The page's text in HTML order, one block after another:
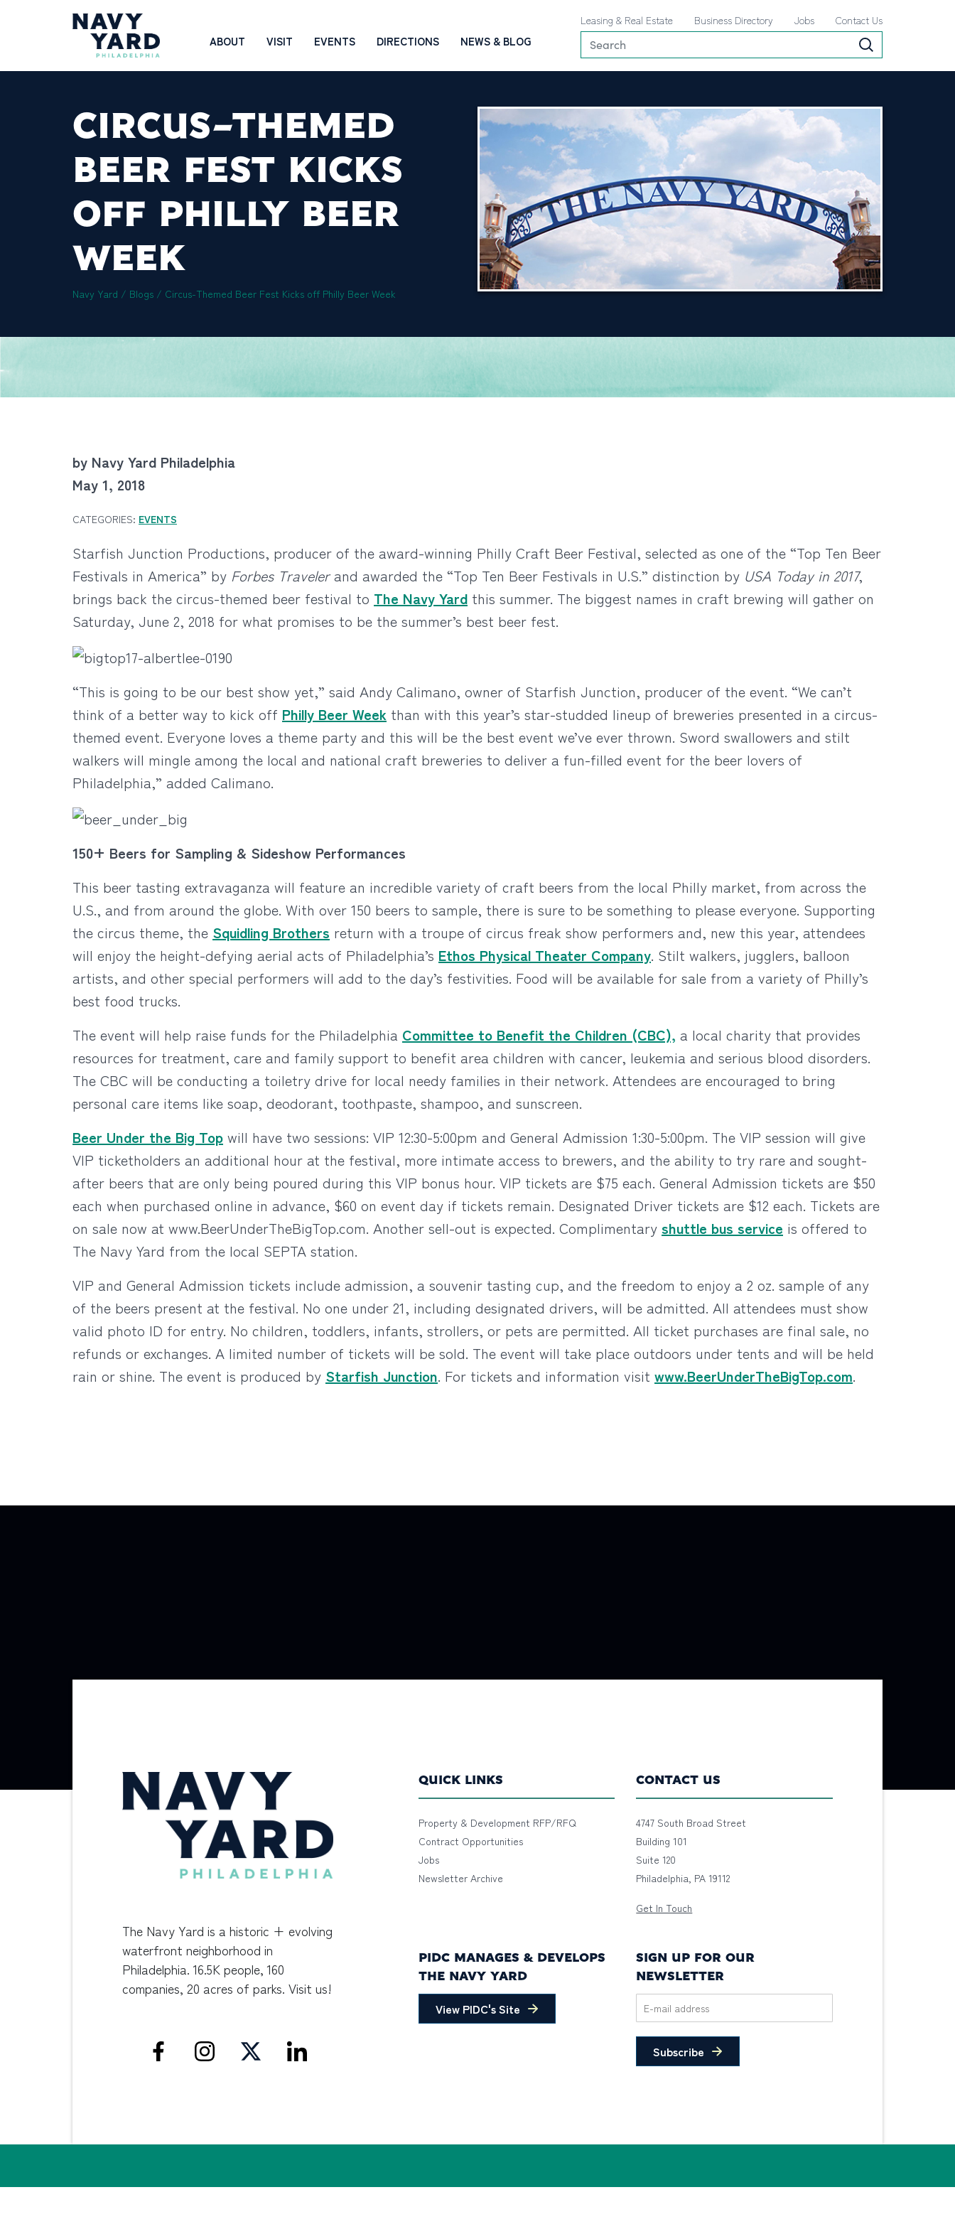
Navigation
ABOUT VISIT EVENTS DIRECTIONS NEWS & BLOG
Leasing & Real Estate Business Directory Jobs Contact Us
CIRCUS-THEMED
BEER FEST KICKS
OFF PHILLY BEER
WEEK
Navy Yard / Blogs / Circus-Themed Beer Fest Kicks off Philly Beer Week
by Navy Yard Philadelphia
May 1, 2018
CATEGORIES: EVENTS
Starfish Junction Productions, producer of the award-winning Philly Craft Beer Festival, selected as one of the “Top Ten Beer
Festivals in America” by Forbes Travelerand awarded the “Top Ten Beer Festivals in U.S.” distinction by USA Today in 2017,
brings back the circus-themed beer festival to The Navy Yard this summer. The biggest names in craft brewing will gather on
Saturday, June 2, 2018 for what promises to be the summer’s best beer fest.
“This is going to be our best show yet,” said Andy Calimano, owner of Starfish Junction, producer of the event. “We can’t
think of a better way to kick off Philly Beer Week than with this year’s star-studded lineup of breweries presented in a circus-
themed event. Everyone loves a theme party and this will be the best event we’ve ever thrown. Sword swallowers and stilt
walkers will mingle among the local and national craft breweries to deliver a fun-filled event for the beer lovers of
Philadelphia,” added Calimano.
150+ Beers for Sampling & Sideshow Performances
This beer tasting extravaganza will feature an incredible variety of craft beers from the local Philly market, from across the
U.S., and from around the globe. With over 150 beers to sample, there is sure to be something to please everyone. Supporting
the circus theme, the Squidling Brothers return with a troupe of circus freak show performers and, new this year, attendees
will enjoy the height-defying aerial acts of Philadelphia’s Ethos Physical Theater Company. Stilt walkers, jugglers, balloon
artists, and other special performers will add to the day’s festivities. Food will be available for sale from a variety of Philly’s
best food trucks.
The event will help raise funds for the Philadelphia Committee to Benefit the Children (CBC), a local charity that provides
resources for treatment, care and family support to benefit area children with cancer, leukemia and serious blood disorders.
The CBC will be conducting a toiletry drive for local needy families in their network. Attendees are encouraged to bring
personal care items like soap, deodorant, toothpaste, shampoo, and sunscreen.
Beer Under the Big Top will have two sessions: VIP 12:30-5:00pm and General Admission 1:30-5:00pm. The VIP session will give
VIP ticketholders an additional hour at the festival, more intimate access to brewers, and the ability to try rare and sought-
after beers that are only being poured during this VIP bonus hour. VIP tickets are $75 each. General Admission tickets are $50
each when purchased online in advance, $60 on event day if tickets remain. Designated Driver tickets are $12 each. Tickets are
on sale now at www.BeerUnderTheBigTop.com. Another sell-out is expected. Complimentary shuttle bus service is offered to
The Navy Yard from the local SEPTA station.
VIP and General Admission tickets include admission, a souvenir tasting cup, and the freedom to enjoy a 2 oz. sample of any
of the beers present at the festival. No one under 21, including designated drivers, will be admitted. All attendees must show
valid photo ID for entry. No children, toddlers, infants, strollers, or pets are permitted. All ticket purchases are final sale, no
refunds or exchanges. A limited number of tickets will be sold. The event will take place outdoors under tents and will be held
rain or shine. The event is produced by Starfish Junction. For tickets and information visit www.BeerUnderTheBigTop.com.
The Navy Yard is a historic + evolving
waterfront neighborhood in
Philadelphia. 16.5K people, 160
companies, 20 acres of parks. Visit us!
QUICK LINKS
Property & Development RFP/RFQ
Contract Opportunities
Jobs
Newsletter Archive
CONTACT US
4747 South Broad Street
Building 101
Suite 120
Philadelphia, PA 19112
Get In Touch
PIDC MANAGES & DEVELOPS
THE NAVY YARD
View PIDC's Site
SIGN UP FOR OUR
NEWSLETTER
Subscribe